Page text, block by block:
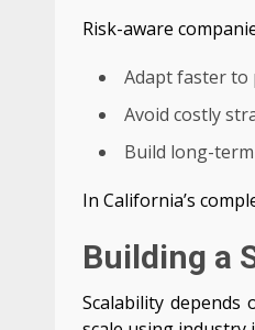
Risk-aware
Adapt faster to
Avoid costly
Build long-
In California’s
Building a
Scalability